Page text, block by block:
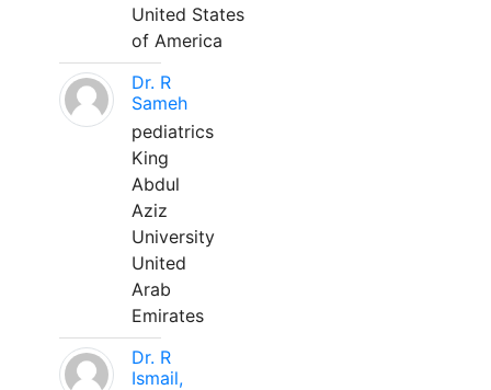
United States
of America
Dr. R
Sameh
pediatrics
King
Abdul
Aziz
University
United
Arab
Emirates
Dr. R
Ismail,